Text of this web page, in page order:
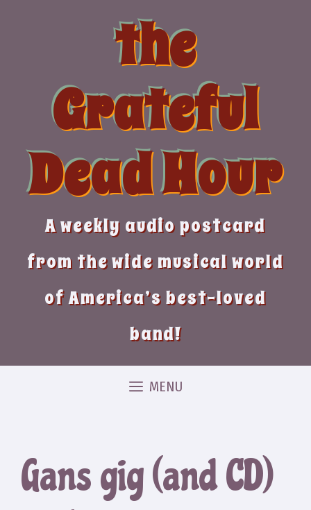
the
Grateful
Dead Hour
A weekly audio postcard
from the wide musical world
of America’s best-loved
band!
MENU
Gans gig (and CD)